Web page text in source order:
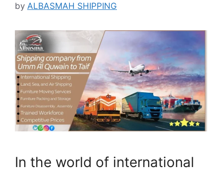
by ALBASMAH SHIPPING
In the world of international